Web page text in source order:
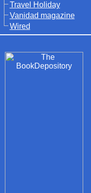
Travel Holiday
Vanidad magazine
Wired